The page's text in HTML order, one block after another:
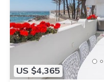
US $4,365